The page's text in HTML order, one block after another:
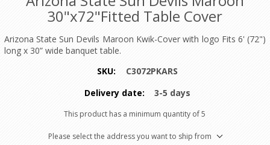
30"x72"Fitted Table Cover
Arizona State Sun Devils Maroon Kwik-Cover with logo Fits 6' (72")
long x 30” wide banquet table.
SKU:
C3072PKARS
Delivery date:
3-5 days
This product has a minimum quantity of 5
Please select the address you want to ship from